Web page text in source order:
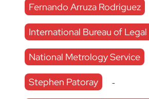
Fernando Arruza Rodriguez
International Bureau of
National Metrology Service
Stephen Patoray -